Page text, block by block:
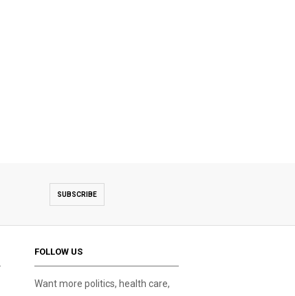
SUBSCRIBE
FOLLOW US
Want more politics, health care,